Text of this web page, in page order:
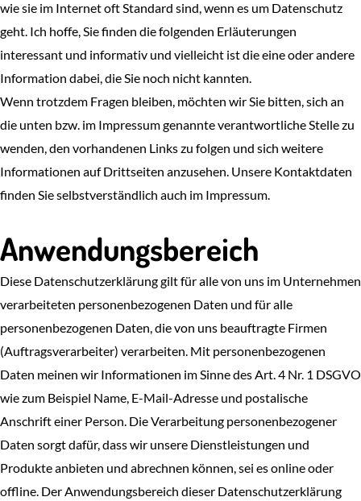
wie sie im Internet oft Standard sind, wenn es um Datenschutz
geht. Ich hoffe, Sie finden die folgenden Erläuterungen
interessant und informativ und vielleicht ist die eine oder andere
Information dabei, die Sie noch nicht kannten.
Wenn trotzdem Fragen bleiben, möchten wir Sie bitten, sich an
die unten bzw. im Impressum genannte verantwortliche Stelle zu
wenden, den vorhandenen Links zu folgen und sich weitere
Informationen auf Drittseiten anzusehen. Unsere Kontaktdaten
finden Sie selbstverständlich auch im Impressum.
Anwendungsbereich
Diese Datenschutzerklärung gilt für alle von uns im Unternehmen
verarbeiteten personenbezogenen Daten und für alle
personenbezogenen Daten, die von uns beauftragte Firmen
(Auftragsverarbeiter) verarbeiten. Mit personenbezogenen
Daten meinen wir Informationen im Sinne des Art. 4 Nr. 1 DSGVO
wie zum Beispiel Name, E-Mail-Adresse und postalische
Anschrift einer Person. Die Verarbeitung personenbezogener
Daten sorgt dafür, dass wir unsere Dienstleistungen und
Produkte anbieten und abrechnen können, sei es online oder
offline. Der Anwendungsbereich dieser Datenschutzerklärung